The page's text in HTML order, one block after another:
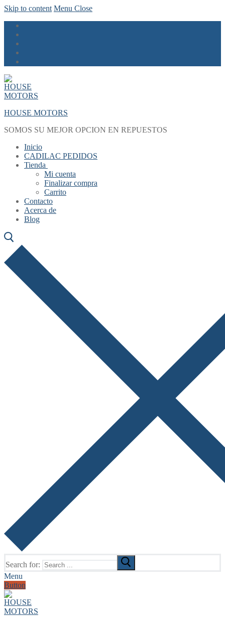
Skip to content Menu Close
HOUSE MOTORS
SOMOS SU MEJOR OPCION EN REPUESTOS
Inicio
CADILAC PEDIDOS
Tienda
Mi cuenta
Finalizar compra
Carrito
Contacto
Acerca de
Blog
Search for:
Menu
Button